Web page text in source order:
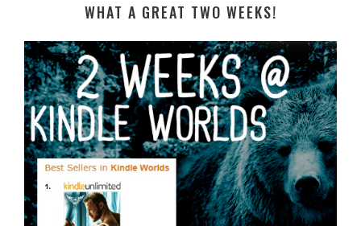
WHAT A GREAT TWO WEEKS!